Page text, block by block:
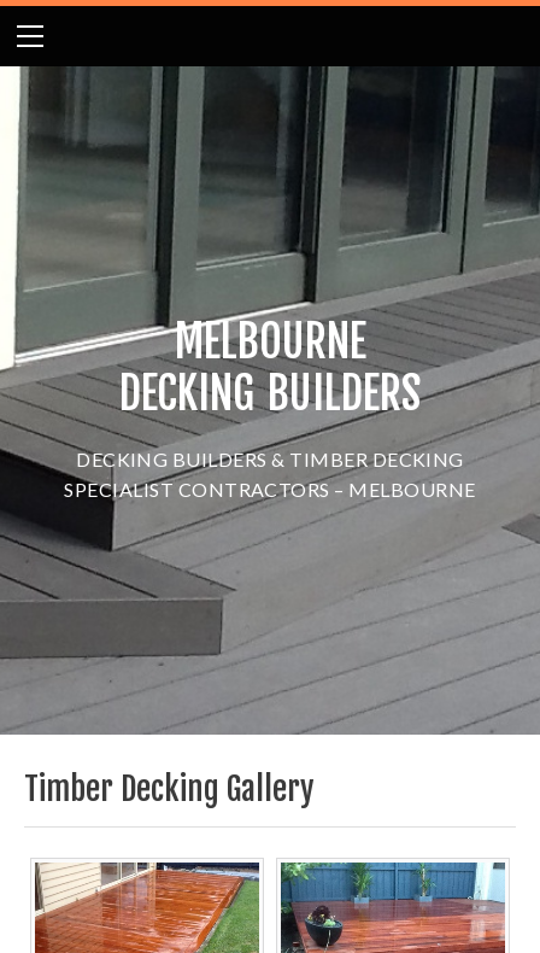
MELBOURNE
DECKING BUILDERS
DECKING BUILDERS & TIMBER DECKING
SPECIALIST CONTRACTORS – MELBOURNE
Timber Decking Gallery
Melbourne Decking
Melbourne Decking
GALLERY
BLOG
MELBOURNE DECK BUILDERS NEWS
CONTACT US
DECKING MELBOURNE